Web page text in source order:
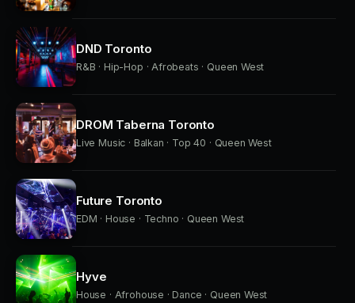
DND Toronto
R&B · Hip-Hop · Afrobeats · Queen West
DROM Taberna Toronto
Live Music · Balkan · Top 40 · Queen West
Future Toronto
EDM · House · Techno · Queen West
Hyve
House · Afrohouse · Dance · Queen West